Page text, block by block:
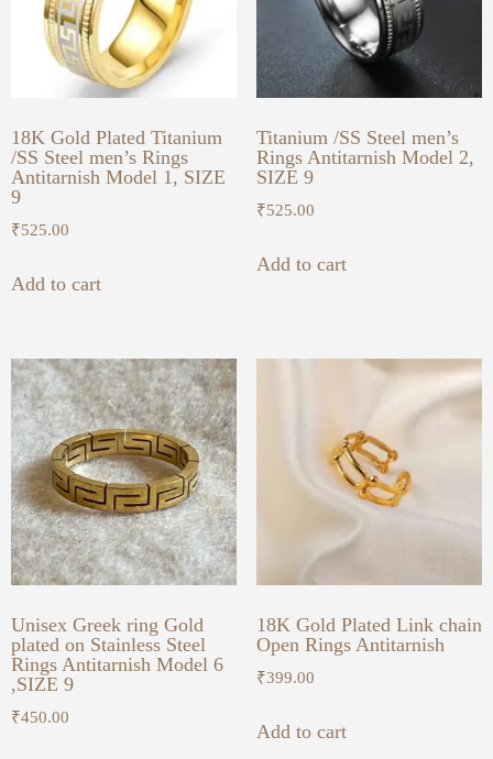
18K Gold Plated Titanium
/SS Steel men’s Rings
Antitarnish Model 1, SIZE
9
₹525.00
Add to cart
Titanium /SS Steel men’s
Rings Antitarnish Model 2,
SIZE 9
₹525.00
Add to cart
Unisex Greek ring Gold
plated on Stainless Steel
Rings Antitarnish Model 6
,SIZE 9
₹450.00
18K Gold Plated Link chain
Open Rings Antitarnish
₹399.00
Add to cart